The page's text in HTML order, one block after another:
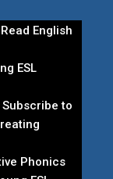
English
ESL
Subscribe to
Phonics